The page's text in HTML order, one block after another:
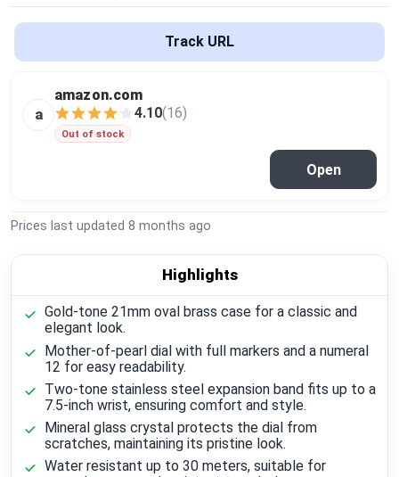
Global Price Tracker
Blog
Compare
Log in
Track URL
a
amazon.com
4.10(16)
Out of stock
Open
Prices last updated 8 months ago
Highlights
Gold-tone 21mm oval brass case for a classic and
elegant look.
Mother-of-pearl dial with full markers and a numeral
12 for easy readability.
Two-tone stainless steel expansion band fits up to a
7.5-inch wrist, ensuring comfort and style.
Mineral glass crystal protects the dial from
scratches, maintaining its pristine look.
Water resistant up to 30 meters, suitable for